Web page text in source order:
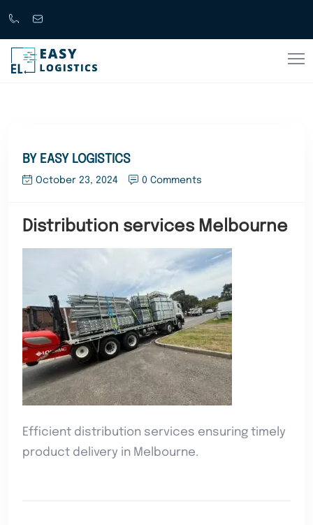
Call
Now
support@easylogistics.com.au
BY EASY LOGISTICS
October 23, 2024 0 Comments
Distribution services Melbourne
Efficient distribution services ensuring timely
product delivery in Melbourne.